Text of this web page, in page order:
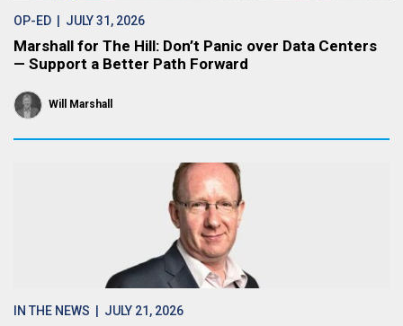
OP-ED | JULY 31, 2026
Marshall for The Hill: Don’t Panic over Data Centers
— Support a Better Path Forward
Will Marshall
IN THE NEWS | JULY 21, 2026